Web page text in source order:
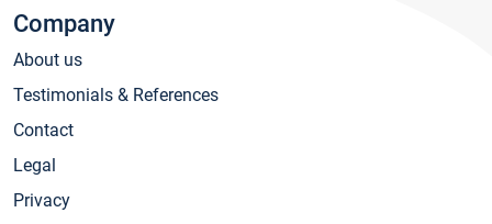
Company
About us
Testimonials & References
Contact
Legal
Privacy